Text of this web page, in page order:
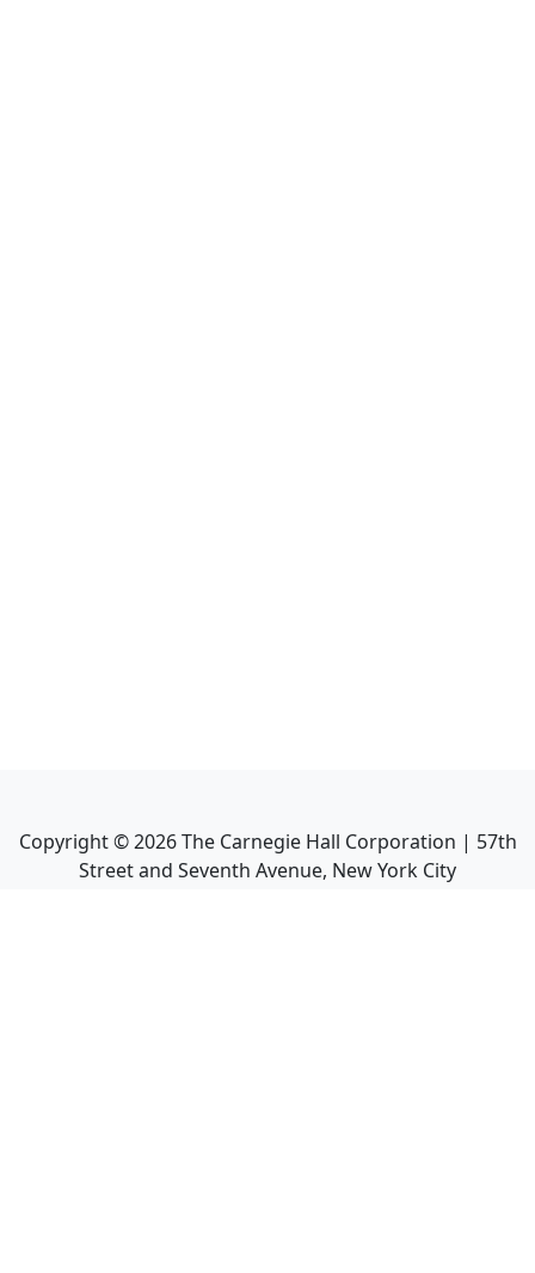
Copyright ©2026The Carnegie Hall Corporation | 57th
Street and Seventh Avenue, New York City